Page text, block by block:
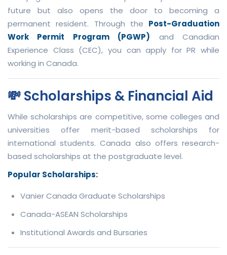
future but also opens the door to becoming a
permanent resident. Through the Post-Graduation
Work Permit Program (PGWP) and Canadian
Experience Class (CEC), you can apply for PR while
working in Canada.
💸 Scholarships & Financial Aid
While scholarships are competitive, some colleges and
universities offer merit-based scholarships for
international students. Canada also offers research-
based scholarships at the postgraduate level.
Popular Scholarships:
Vanier Canada Graduate Scholarships
Canada-ASEAN Scholarships
Institutional Awards and Bursaries